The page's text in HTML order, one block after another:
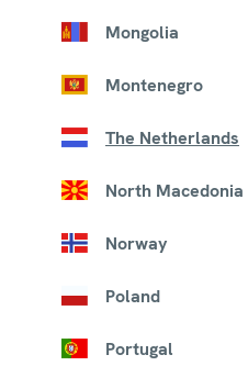
Mongolia
Montenegro
The Netherlands
North Macedonia
Norway
Poland
Portugal